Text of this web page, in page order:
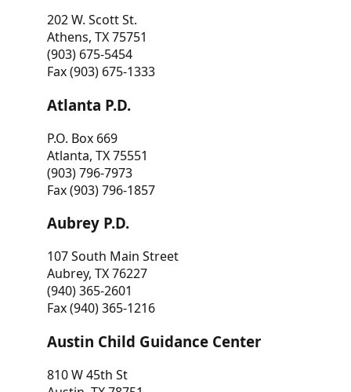
202 W. Scott St.
Athens, TX 75751
(903) 675-5454
Fax (903) 675-1333
Atlanta P.D.
P.O. Box 669
Atlanta, TX 75551
(903) 796-7973
Fax (903) 796-1857
Aubrey P.D.
107 South Main Street
Aubrey, TX 76227
(940) 365-2601
Fax (940) 365-1216
Austin Child Guidance Center
810 W 45th St